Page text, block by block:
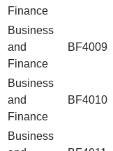
Finance
Business
and
Finance
BF4009
Business
and
Finance
BF4010
Business